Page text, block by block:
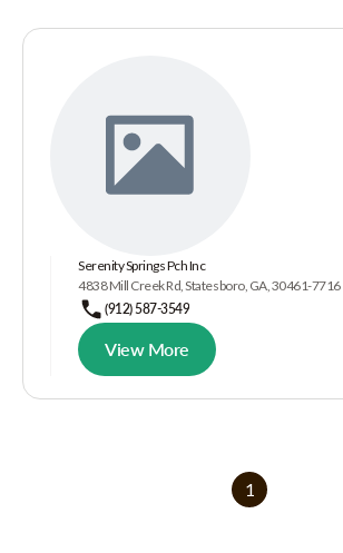
Serenity Springs Pch Inc
4838 Mill Creek Rd, Statesboro, GA, 30461-7716
(912) 587-3549
View More
1